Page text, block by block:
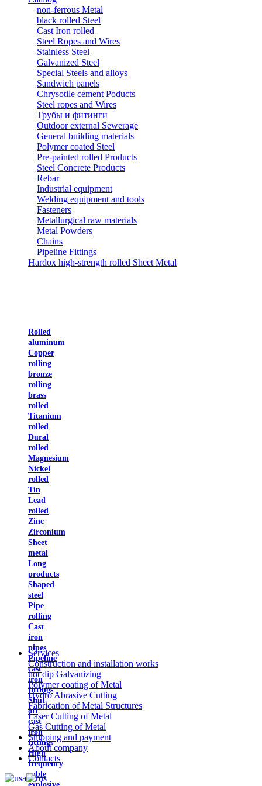
non-ferrous Metal
black rolled Steel
Cast Iron rolled
Steel Ropes and Wires
Stainless Steel
Galvanized Steel
Special Steels and alloys
Sandwich panels
Chrysotile cement Poducts
Steel ropes and Wires
Трубы и фитинги
Outdoor external Sewerage
General building materials
Polymer coated Steel
Pre-painted rolled Products
Steel Concrete Products
Rebar
Industrial equipment
Welding equipment and tools
Fasteners
Metallurgical raw materials
Metal Powders
Chains
Pipeline Fittings
Hardox high-strength rolled Sheet Metal
Rolled
aluminum
Copper
rolling
bronze
rolling
brass
rolled
Titanium
rolled
Dural
rolled
Magnesium
Nickel
rolled
Tin
Lead
rolled
Zinc
Zirconium
Sheet
metal
Long
products
Shaped
steel
Pipe
rolling
Cast
iron
pipes
Pipeline
cast
iron
fittings
Shut-
off
cast
iron
fittings
High
frequency
cable
Services
Construction and installation works
hot dip Galvanizing
Polymer coating of Metal
Hydro Abrasive Cutting
Fabrication of Metal Structures
Laser Cutting of Metal
Gas Cutting of Metal
Shipping and payment
About company
Contacts